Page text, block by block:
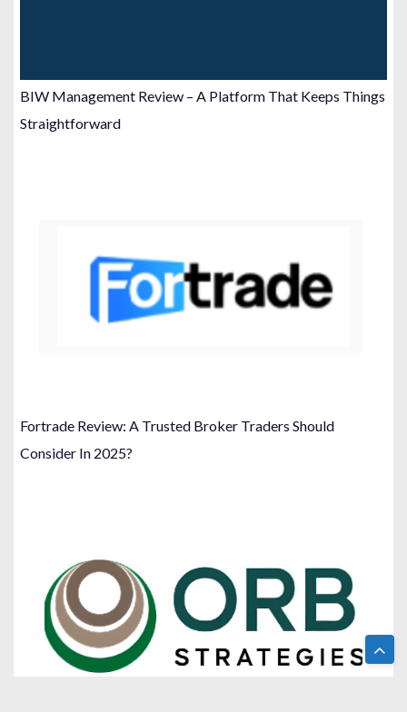
BIW Management Review – A Platform That Keeps Things
Straightforward
Fortrade Review: A Trusted Broker Traders Should
Consider In 2025?